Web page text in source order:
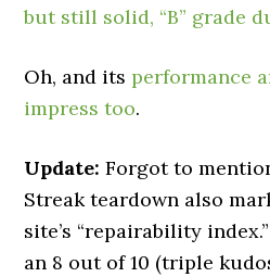
but still solid, “B” grade
Oh, and itsperformance
impress too.
Update: Forgot to
Streak teardown also
site’s “repairability
an 8 out of 10 (triple